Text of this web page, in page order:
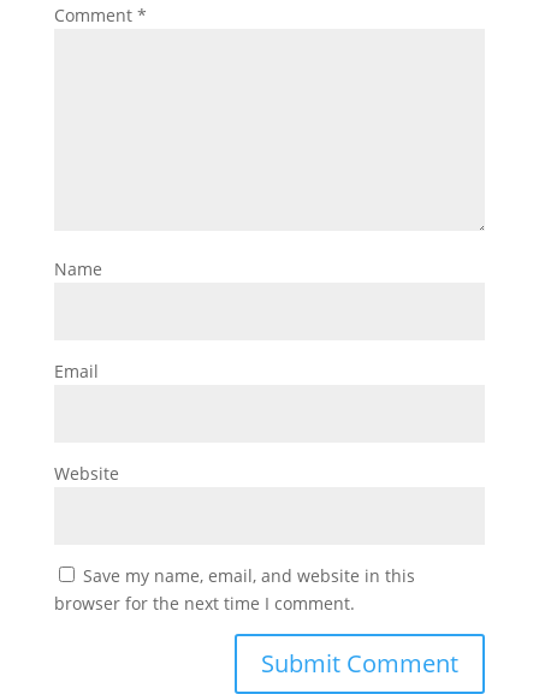
Comment *
Name
Email
Website
Save my name, email, and website in this
browser for the next time I comment.